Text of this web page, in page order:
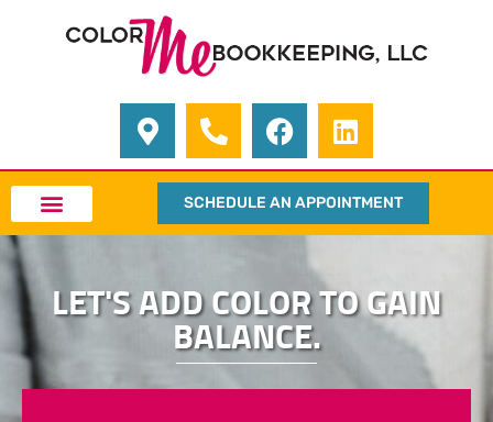
SCHEDULE AN APPOINTMENT
LET'S ADD COLOR TO GAIN
BALANCE.